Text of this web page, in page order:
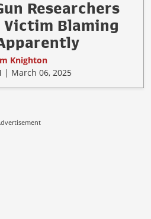
Researchers
Victim Blaming
Knighton
| March 06, 2025